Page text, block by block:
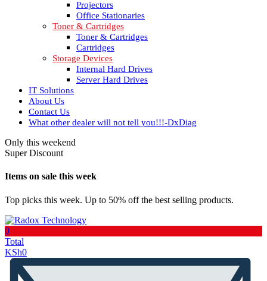
Projectors
Office Stationaries
Toner & Cartridges
Toner & Cartridges
Cartridges
Storage Devices
Internal Hard Drives
Server Hard Drives
IT Solutions
About Us
Contact Us
What other dealer will not tell you!!!-DxDiag
Only this weekend
Super Discount
Items on sale this week
Top picks this week. Up to 50% off the best selling products.
0
Total
KSh0